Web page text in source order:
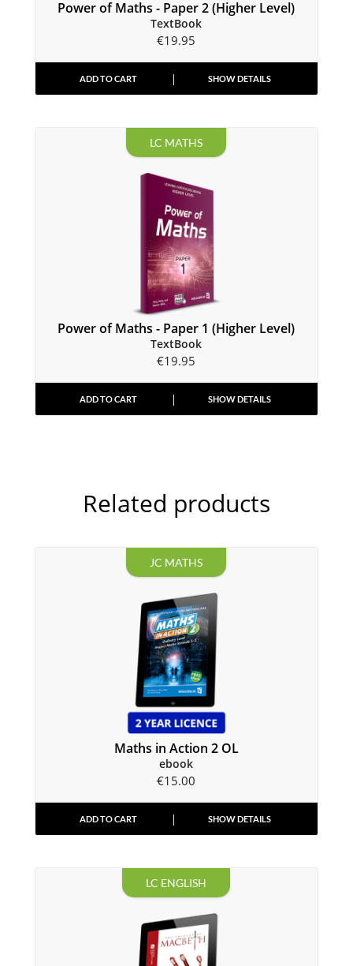
Power of Maths - Paper 2 (Higher Level)
TextBook
€19.95
ADD TO CART SHOW DETAILS
LC MATHS
Power of Maths - Paper 1 (Higher Level)
TextBook
€19.95
ADD TO CART SHOW DETAILS
Related products
JC MATHS
Maths in Action 2 OL
ebook
€15.00
ADD TO CART SHOW DETAILS
LC ENGLISH